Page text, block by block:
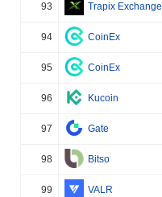
93 Trapix Exchange
94 CoinEx
95 CoinEx
96 Kucoin
97 Gate
98 Bitso
99 VALR